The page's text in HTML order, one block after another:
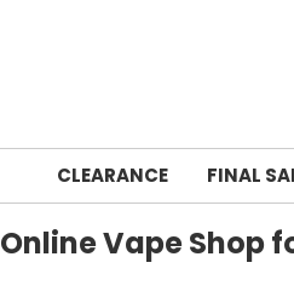
CLEARANCE FINAL
Online Vape Shop